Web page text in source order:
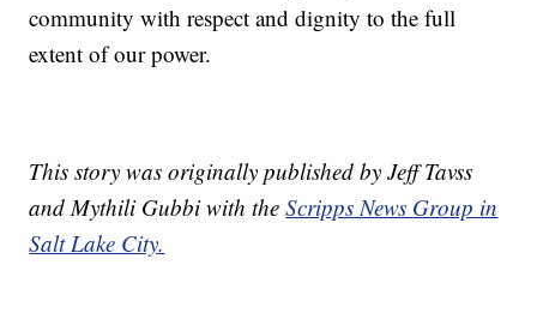
community with respect and dignity to the full
extent of our power.
This story was originally published by Jeff Tavss
and Mythili Gubbi with theScripps News Group in
Salt Lake City.